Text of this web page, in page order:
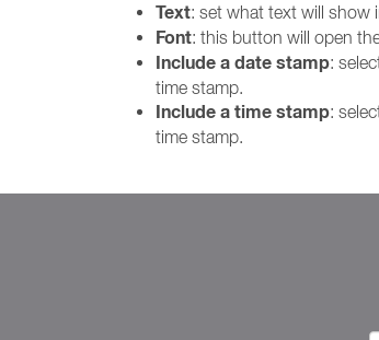
Text: set what text will show
Font: this button will open
Include a date stamp:
time stamp.
Include a time stamp:
time stamp.